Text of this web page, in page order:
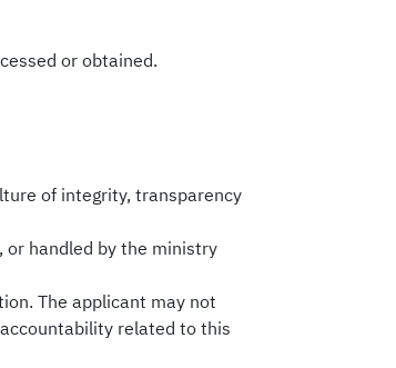
or obtained.
of integrity, transparency
handled by the ministry
The applicant may not
related to this